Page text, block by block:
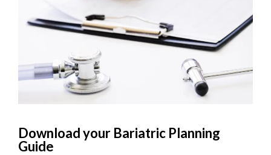
Download your Bariatric Planning
Guide